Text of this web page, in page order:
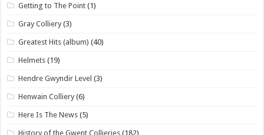
Getting to The Point (1)
Gray Colliery (3)
Greatest Hits (album) (40)
Helmets (19)
Hendre Gwyndir Level (3)
Henwain Colliery (6)
Here Is The News (5)
History of the Gwent Collieries (182)